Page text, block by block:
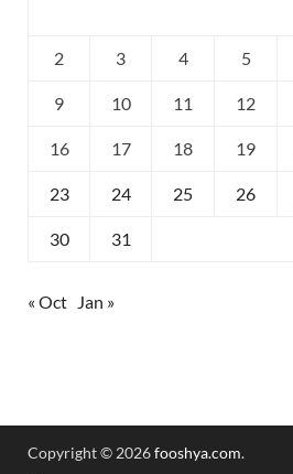
2 3 4 5
9 10 11 12
16 17 18 19
23 24 25 26
30 31
« Oct Jan »
Copyright © 2026fooshya.com.